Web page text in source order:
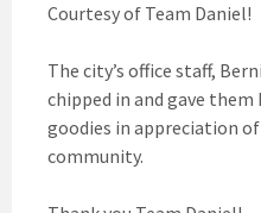
Courtesy of Team Daniel!
The city’s office staff,
chipped in and gave
goodies in appreciation
community.